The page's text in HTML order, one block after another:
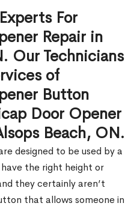
For
Repair in
Our Technicians
of
Button
Door Opener
Beach, ON.
designed to be used by a
the right height or
they certainly aren’t
that allows someone in